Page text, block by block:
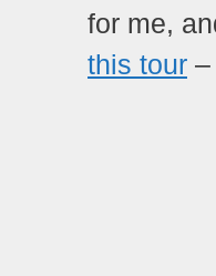
for me,
this tour –